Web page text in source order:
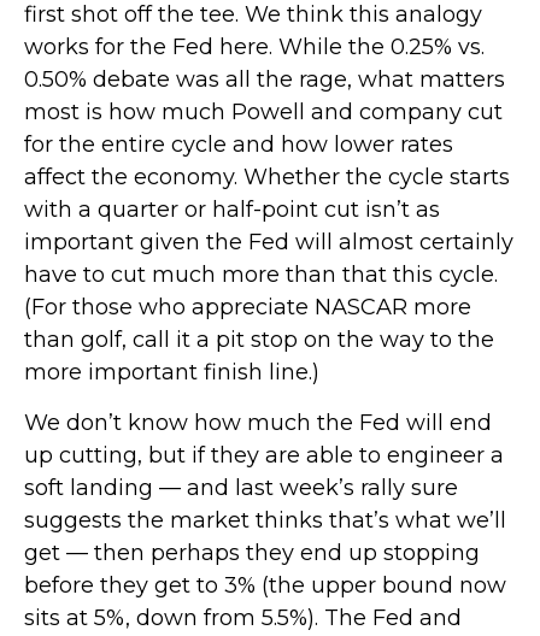
first shot off the tee. We think this analogy
works for the Fed here. While the 0.25% vs.
0.50% debate was all the rage, what matters
most is how much Powell and company cut
for the entire cycle and how lower rates
affect the economy. Whether the cycle starts
with a quarter or half-point cut isn’t as
important given the Fed will almost certainly
have to cut much more than that this cycle.
(For those who appreciate NASCAR more
than golf, call it a pit stop on the way to the
more important finish line.)
We don’t know how much the Fed will end
up cutting, but if they are able to engineer a
soft landing — and last week’s rally sure
suggests the market thinks that’s what we’ll
get — then perhaps they end up stopping
before they get to 3% (the upper bound now
sits at 5%, down from 5.5%). The Fed and